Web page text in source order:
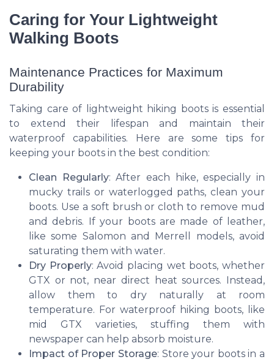
Caring for Your Lightweight
Walking Boots
Maintenance Practices for Maximum
Durability
Taking care of lightweight hiking boots is essential
to extend their lifespan and maintain their
waterproof capabilities. Here are some tips for
keeping your boots in the best condition:
Clean Regularly: After each hike, especially in
mucky trails or waterlogged paths, clean your
boots. Use a soft brush or cloth to remove mud
and debris. If your boots are made of leather,
like some Salomon and Merrell models, avoid
saturating them with water.
Dry Properly: Avoid placing wet boots, whether
GTX or not, near direct heat sources. Instead,
allow them to dry naturally at room
temperature. For waterproof hiking boots, like
mid GTX varieties, stuffing them with
newspaper can help absorb moisture.
Impact of Proper Storage: Store your boots in a